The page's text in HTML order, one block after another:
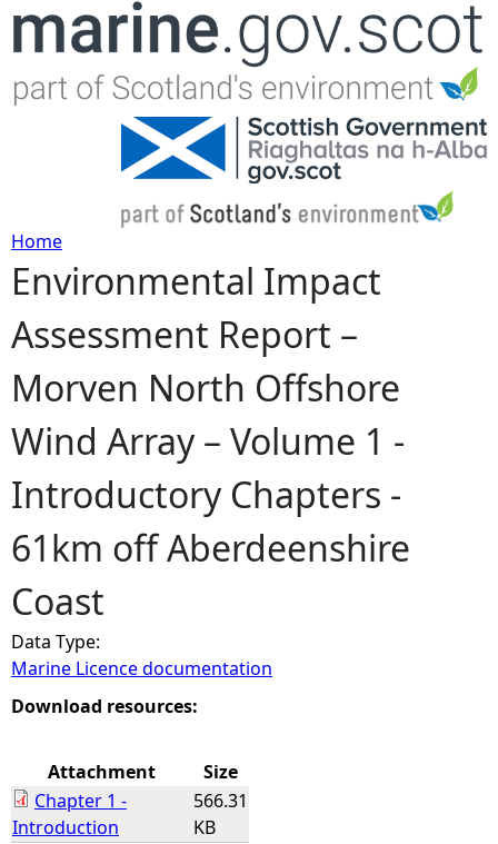
Jump to navigation
Y
o
u
a
r
e
h
e
r
Home
Environmental Impact
Assessment Report –
Morven North Offshore
Wind Array – Volume 1 -
Introductory Chapters -
61km off Aberdeenshire
Coast
Data Type:
Marine Licence documentation
Download resources:
Attachment
Size
Chapter 1 -
Introduction
566.31
KB